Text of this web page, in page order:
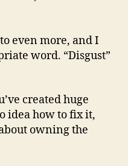
even more, and I
word. “Disgust”
created huge
idea how to fix it,
owning the